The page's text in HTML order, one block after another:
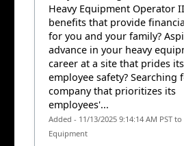
Heavy Equipment Operator
benefits that provide
for you and your family?
advance in your heavy
career at a site that prides
employee safety? Searching
company that prioritizes its
employees'...
Added - 11/13/2025 9:14:14 AM PST to
Equipment